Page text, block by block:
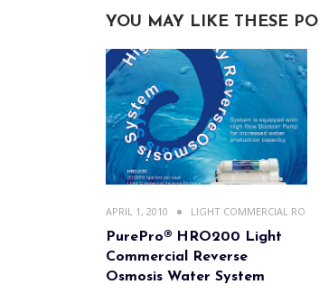
YOU MAY LIKE THESE
APRIL 1, 2010 LIGHT COMMERCIAL RO
PurePro® HRO200 Light
Commercial Reverse
Osmosis Water System